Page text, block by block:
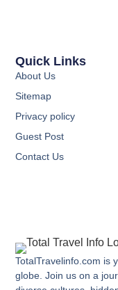
TotalTravelinfo.com is
globe. Join us on a
Quick Links
About Us
Sitemap
Privacy policy
Guest Post
Contact Us